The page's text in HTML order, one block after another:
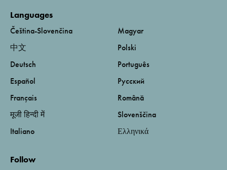
Languages
Čeština-Slovenčina
中文
Deutsch
Español
Français
मूजी हिन्दी में
Italiano
Magyar
Polski
Português
Русский
Română
Slovenščina
Ελληνικά
Follow